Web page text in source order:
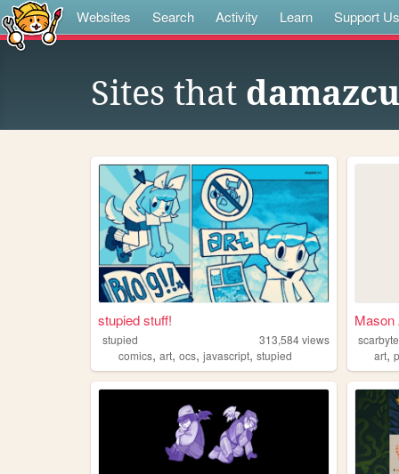
Websites Search Activity Learn Support Us
Sites that
stupied stuff!
stupied 313,584views
comics, art, ocs, javascript, stupied
Mason
scarbyte
art,